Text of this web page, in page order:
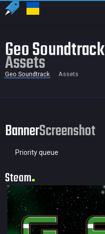
Geo Soundtrack
Assets
Geo Soundtrack Assets
BannerScreenshot
Priority queue
Steam